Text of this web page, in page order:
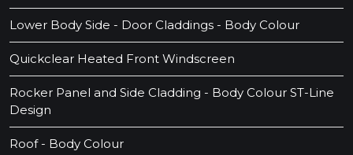
Lower Body Side - Door Claddings - Body Colour
Quickclear Heated Front Windscreen
Rocker Panel and Side Cladding - Body Colour ST-Line
Design
Roof - Body Colour